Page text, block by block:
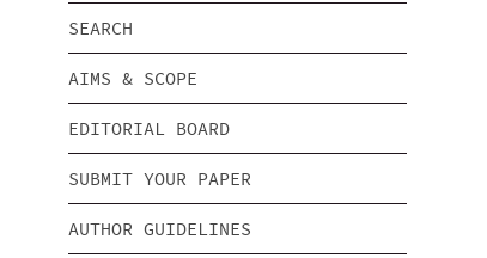
SEARCH
AIMS & SCOPE
EDITORIAL BOARD
SUBMIT YOUR PAPER
AUTHOR GUIDELINES